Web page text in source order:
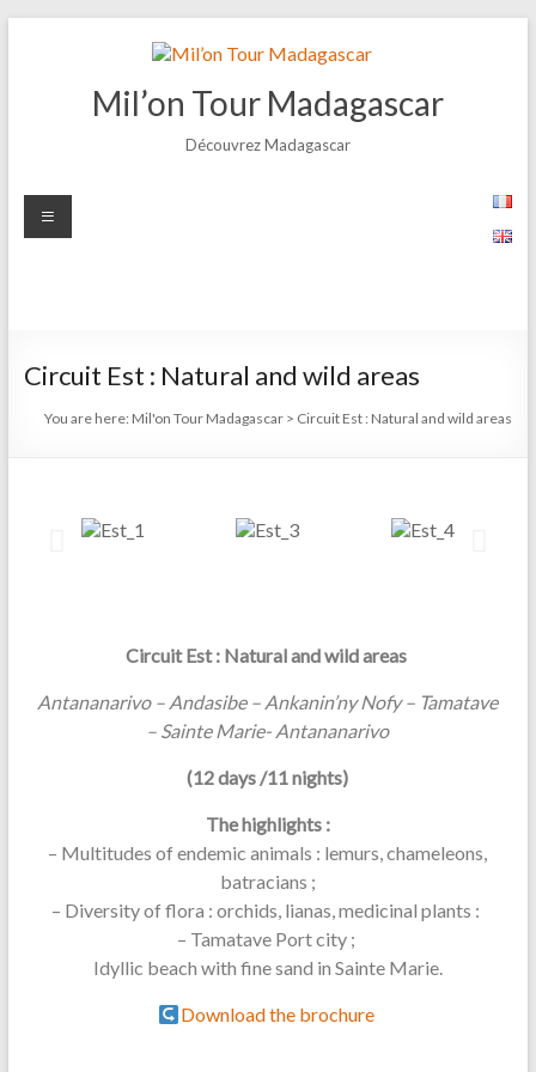
Mil’on Tour Madagascar
Découvrez Madagascar
Circuit Est : Natural and wild areas
You are here: Mil'on Tour Madagascar > Circuit Est : Natural and wild areas
Circuit Est : Natural and wild areas
Antananarivo – Andasibe – Ankanin’ny Nofy – Tamatave
– Sainte Marie- Antananarivo
(12 days /11 nights)
The highlights :
– Multitudes of endemic animals : lemurs, chameleons,
batracians ;
– Diversity of flora : orchids, lianas, medicinal plants :
– Tamatave Port city ;
Idyllic beach with fine sand in Sainte Marie.
Download the brochure